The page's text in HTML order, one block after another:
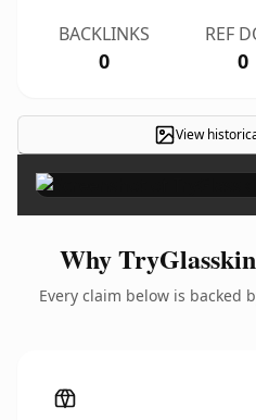
BACKLINKS
0
REF
0
View
Why
Every claim below is backed